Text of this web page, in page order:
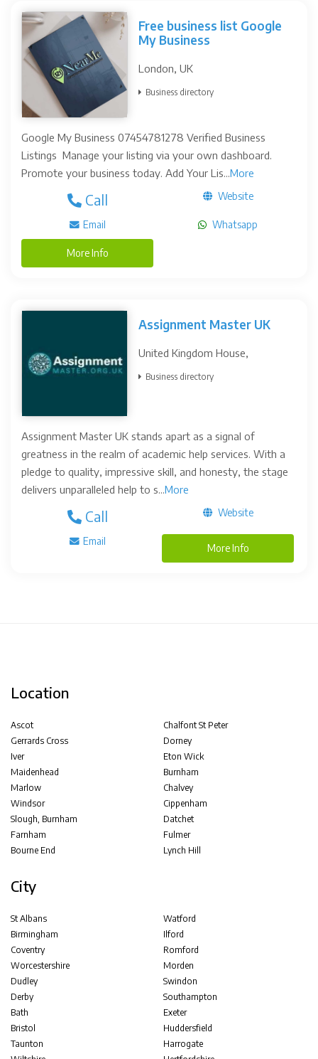
Free business list Google
My Business
London, UK
Business directory
Google My Business 07454781278 Verified Business
Listings Manage your listing via your own dashboard.
Promote your business today. Add Your Lis...More
Call Website
Email Whatsapp
More Info
Assignment Master UK
United Kingdom House,
Business directory
Assignment Master UK stands apart as a signal of
greatness in the realm of academic help services. With a
pledge to quality, impressive skill, and honesty, the stage
delivers unparalleled help to s...More
Call Website
Email
More Info
Location
Ascot
Gerrards Cross
Iver
Maidenhead
Marlow
Windsor
Slough, Burnham
Farnham
Bourne End
Chalfont St Peter
Dorney
Eton Wick
Burnham
Chalvey
Cippenham
Datchet
Fulmer
Lynch Hill
City
St Albans
Birmingham
Coventry
Worcestershire
Dudley
Derby
Bath
Bristol
Taunton
Watford
Ilford
Romford
Morden
Swindon
Southampton
Exeter
Huddersfield
Harrogate